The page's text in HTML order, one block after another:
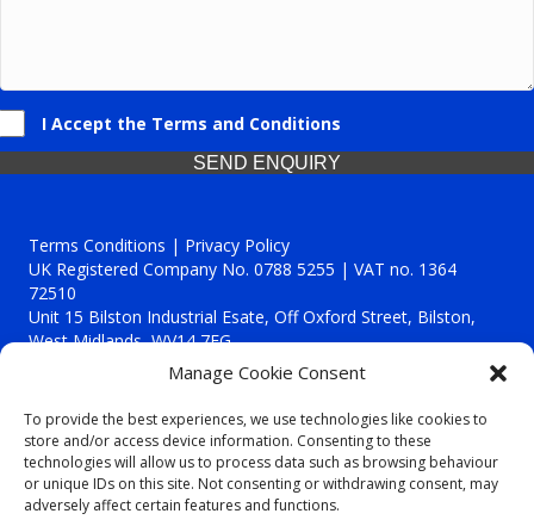
Manage Cookie Consent
To provide the best experiences, we use technologies like cookies to
store and/or access device information. Consenting to these
technologies will allow us to process data such as browsing behaviour
or unique IDs on this site. Not consenting or withdrawing consent, may
adversely affect certain features and functions.
I Accept the Terms and Conditions
SEND ENQUIRY
Terms Conditions | Privacy Policy
UK Registered Company No. 0788 5255 | VAT no. 1364
72510
Unit 15 Bilston Industrial Esate, Off Oxford Street, Bilston,
West Midlands, WV14 7EG
Though we supply and service our customers locally providing
premium catering equipment, we also cover the entire West
Midlands including: